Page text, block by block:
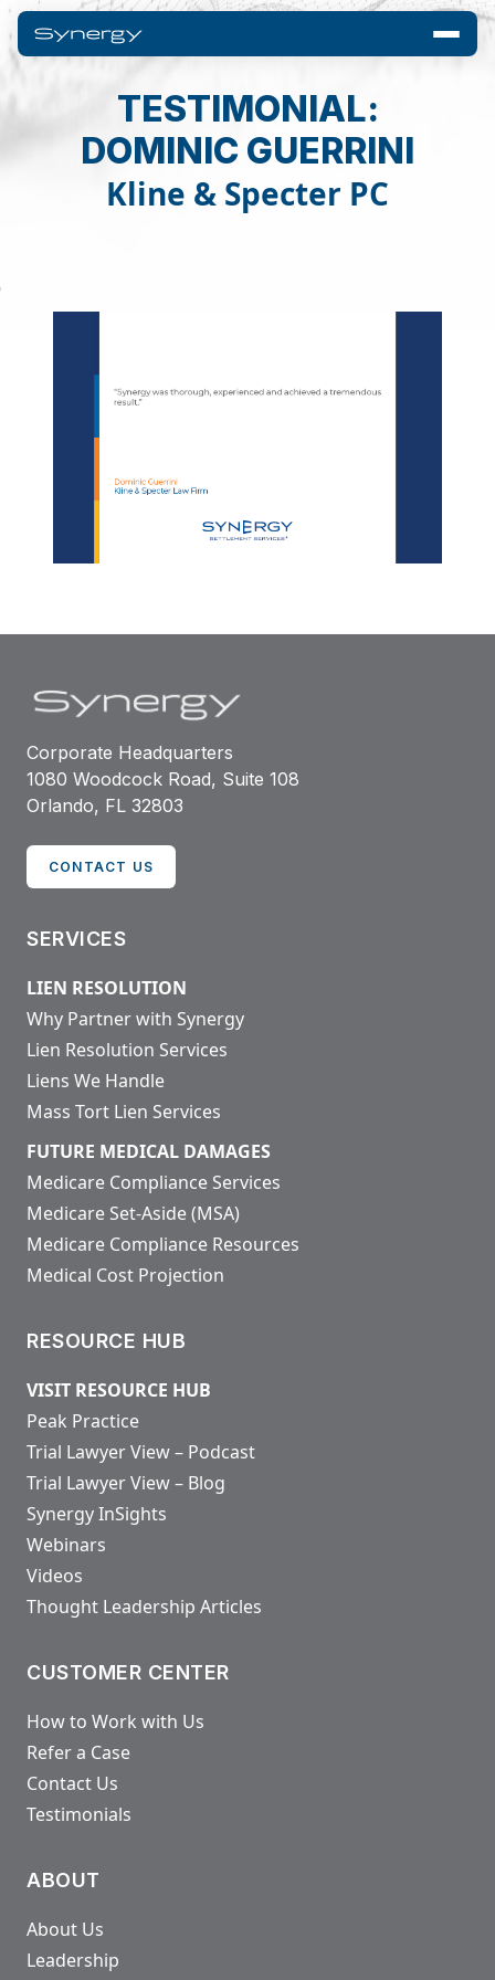
TESTIMONIAL:
DOMINIC GUERRINI
Kline & Specter PC
Corporate Headquarters
1080 Woodcock Road, Suite 108
Orlando, FL 32803
CONTACT US
SERVICES
LIEN RESOLUTION
Why Partner with Synergy
Lien Resolution Services
Liens We Handle
Mass Tort Lien Services
FUTURE MEDICAL DAMAGES
Medicare Compliance Services
Medicare Set-Aside (MSA)
Medicare Compliance Resources
Medical Cost Projection
RESOURCE HUB
VISIT RESOURCE HUB
Peak Practice
Trial Lawyer View – Podcast
Trial Lawyer View – Blog
Synergy InSights
Webinars
Videos
Thought Leadership Articles
CUSTOMER CENTER
How to Work with Us
Refer a Case
Contact Us
Testimonials
ABOUT
About Us
Leadership